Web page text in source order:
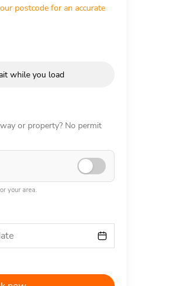
postcode for an accurate
while you load
or property? No permit
your area.